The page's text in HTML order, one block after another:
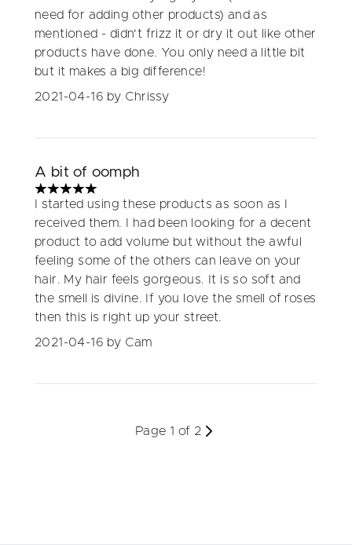
need for adding other products) and as
mentioned - didn't frizz it or dry it out like other
products have done. You only need a little bit
but it makes a big difference!
2021-04-16 by Chrissy
A bit of oomph
5 stars out of a maximum of 5
I started using these products as soon as I
received them. I had been looking for a decent
product to add volume but without the awful
feeling some of the others can leave on your
hair. My hair feels gorgeous. It is so soft and
the smell is divine. If you love the smell of roses
then this is right up your street.
2021-04-16 by Cam
Page 1 of 2